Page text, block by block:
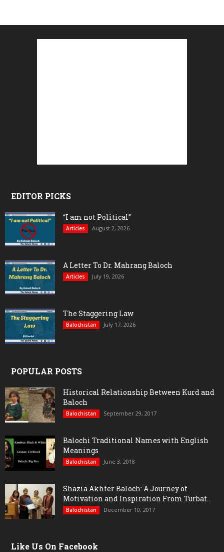
EDITOR PICKS
“I am not Political”
Articles August 2, 2026
A Letter To Dr. Mahrang Baloch
Articles July 19, 2026
The Staggering Law
Balochistan July 17, 2026
POPULAR POSTS
Historical Relationship Between Kurd and
Baloch
Balochistan September 29, 2017
Balochi Traditional Names with English
Meanings
Balochistan June 3, 2018
Shazia Akhter Baloch: A Journey of
Motivation and Inspiration From Turbat...
Balochistan December 10, 2017
Like Us On Facebook